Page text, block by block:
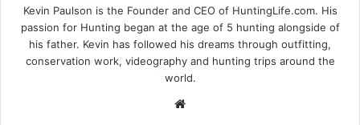
Kevin Paulson is the Founder and CEO of HuntingLife.com. His
passion for Hunting began at the age of 5 hunting alongside of
his father. Kevin has followed his dreams through outfitting,
conservation work, videography and hunting trips around the
world.